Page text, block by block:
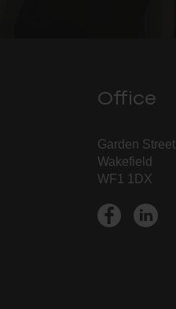
Office
Garden Street
Wakefield
WF1 1DX